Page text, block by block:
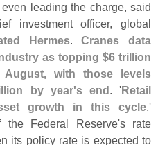
leading the charge, said
investment officer, global
Hermes.Cranes data
as topping $6 trillion
with those levels
by year's end. 'Retail
growth in this cycle,'
the Federal Reserve's rate
its policy rate is expected to